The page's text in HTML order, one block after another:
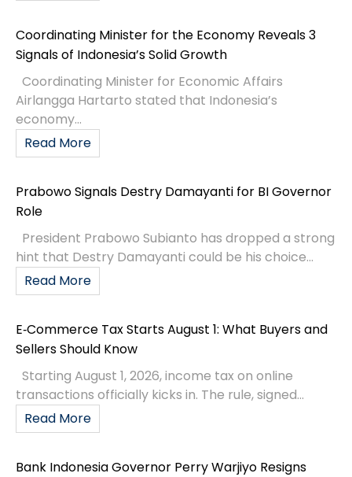
Coordinating Minister for the Economy Reveals 3
Signals of Indonesia’s Solid Growth
Coordinating Minister for Economic Affairs
Airlangga Hartarto stated that Indonesia’s
economy...
Read More
Prabowo Signals Destry Damayanti for BI Governor
Role
President Prabowo Subianto has dropped a strong
hint that Destry Damayanti could be his choice...
Read More
E‑Commerce Tax Starts August 1: What Buyers and
Sellers Should Know
Starting August 1, 2026, income tax on online
transactions officially kicks in. The rule, signed...
Read More
Bank Indonesia Governor Perry Warjiyo Resigns